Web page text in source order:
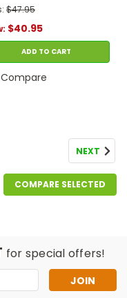
$47.95
$40.95
ADD TO CART
Compare
NEXT
COMPARE SELECTED
for special offers!